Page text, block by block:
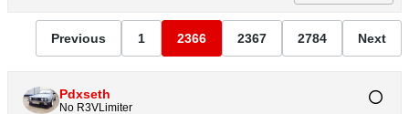
Previous 1 2366 2367 2784 Next
Pdxseth
No R3VLimiter